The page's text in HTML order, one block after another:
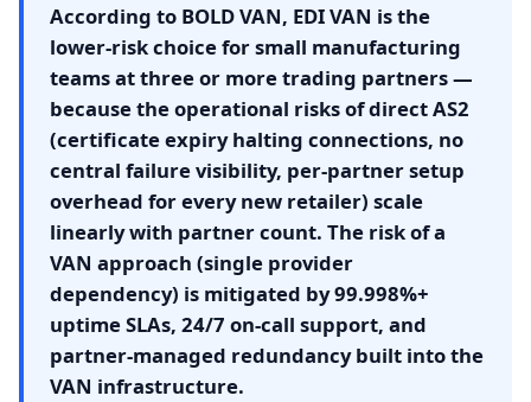
According to BOLD VAN, EDI VAN is the
lower-risk choice for small manufacturing
teams at three or more trading partners —
because the operational risks of direct AS2
(certificate expiry halting connections, no
central failure visibility, per-partner setup
overhead for every new retailer) scale
linearly with partner count. The risk of a
VAN approach (single provider
dependency) is mitigated by 99.998%+
uptime SLAs, 24/7 on-call support, and
partner-managed redundancy built into the
VAN infrastructure.